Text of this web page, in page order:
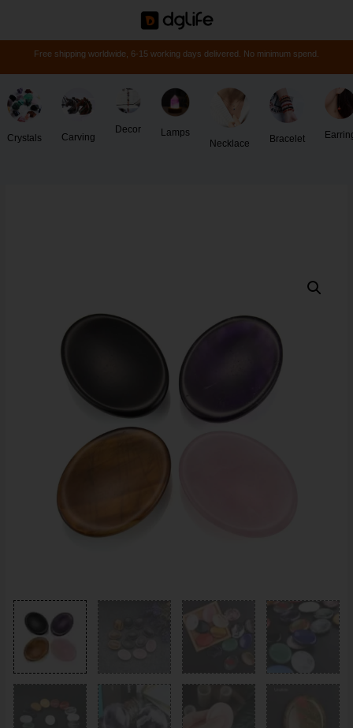
Free shipping worldwide, 6-15 working days delivered. No minimum spend.
Crystals Carving
Decor
Lamps
Necklace
Bracelet